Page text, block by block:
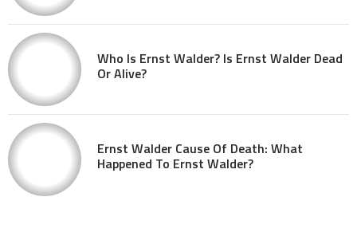
Who Is Ernst Walder? Is Ernst Walder Dead
Or Alive?
Ernst Walder Cause Of Death: What
Happened To Ernst Walder?